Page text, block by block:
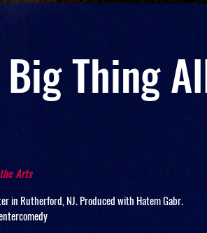
Thing
Arts
in Rutherford, NJ. Produced with Hatem Gabr.